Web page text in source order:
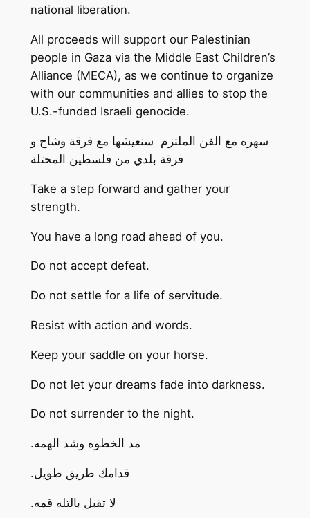
national liberation.
All proceeds will support our Palestinian
people in Gaza via the Middle East Children’s
Alliance (MECA), as we continue to organize
with our communities and allies to stop the
U.S.-funded Israeli genocide.
سهره مع الفن الملتزم سنعيشها مع فرقة وشاح و
فرقة بلدي من فلسطين المحتلة
Take a step forward and gather your
strength.
You have a long road ahead of you.
Do not accept defeat.
Do not settle for a life of servitude.
Resist with action and words.
Keep your saddle on your horse.
Do not let your dreams fade into darkness.
Do not surrender to the night.
.مد الخطوه وشد الهمه
.قدامك طريق طويل
.لا تقبل بالتله قمه